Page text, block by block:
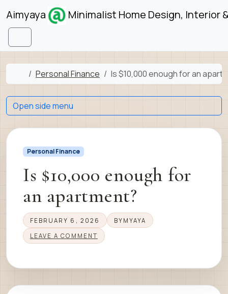
Skip to content
Aimyaya Minimalist Home Design, Interior
Menu
Home
Personal Finance Is $10,000 enough for an
Personal Finance
Is $10,000 enough for
an apartment?
FEBRUARY 6, 2026 BY MYAYA
LEAVE A COMMENT
Open side menu